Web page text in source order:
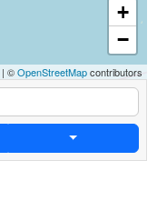
+
−
| ©OpenStreetMapcontributors